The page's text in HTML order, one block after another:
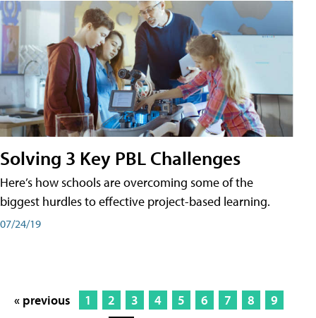
Solving 3 Key PBL Challenges
Here’s how schools are overcoming some of the
biggest hurdles to effective project-based learning.
07/24/19
« previous 1 2 3 4 5 6 7 8
9